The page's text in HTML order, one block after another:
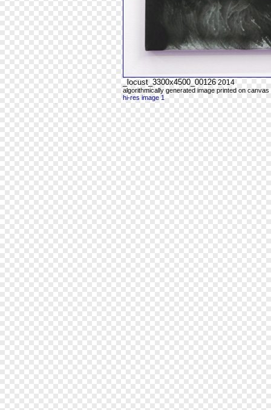
_locust_3300x4500_00126 2014
algorithmically generated image printed on
hi-res image 1